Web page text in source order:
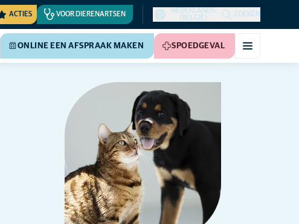
ACTIES VOOR DIERENARTSEN
NEDERLANDS
(BELGIË)
ZOEKEN
ONLINE EEN AFSPRAAK MAKEN SPOEDGEVAL